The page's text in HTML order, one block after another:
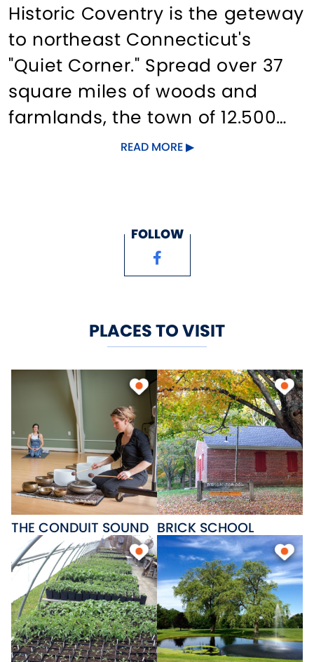
Historic Coventry is the geteway
to northeast Connecticut's
"Quiet Corner." Spread over 37
square miles of woods and
farmlands, the town of 12.500
offer historic sites such as the
Farmers' Market, herb farms
and shops. Also, the Nathan
River Greenway, public
beaches, Patriots Park and a
state boat on Lake
Wangumbaug, Skungamaug
Golf Course and Twin Hills Golf
Course; great places to eat and
several cozy bed and breakfast
inns.
READ MORE
FOLLOW
PLACES TO VISIT
THE CONDUIT SOUND BRICK SCHOOL